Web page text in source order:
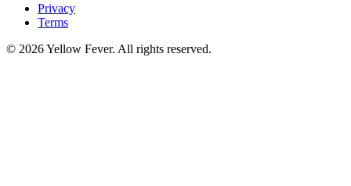
Privacy
Terms
© 2026 Yellow Fever. All rights reserved.